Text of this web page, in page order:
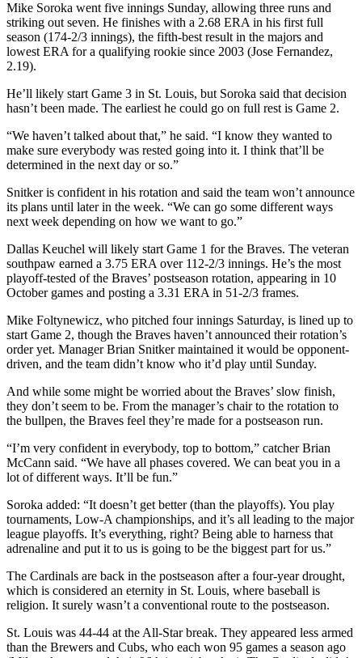
Mike Soroka went five innings Sunday, allowing three runs and
striking out seven. He finishes with a 2.68 ERA in his first full
season (174-2/3 innings), the fifth-best result in the majors and
lowest ERA for a qualifying rookie since 2003 (Jose Fernandez,
2.19).
He’ll likely start Game 3 in St. Louis, but Soroka said that decision
hasn’t been made. The earliest he could go on full rest is Game 2.
“We haven’t talked about that,” he said. “I know they wanted to
make sure everybody was rested going into it. I think that’ll be
determined in the next day or so.”
Snitker is confident in his rotation and said the team won’t announce
its plans until later in the week. “We can go some different ways
next week depending on how we want to go.”
Dallas Keuchel will likely start Game 1 for the Braves. The veteran
southpaw earned a 3.75 ERA over 112-2/3 innings. He’s the most
playoff-tested of the Braves’ postseason rotation, appearing in 10
October games and posting a 3.31 ERA in 51-2/3 frames.
Mike Foltynewicz, who pitched four innings Saturday, is lined up to
start Game 2, though the Braves haven’t announced their rotation’s
order yet. Manager Brian Snitker maintained it would be opponent-
driven, and the team didn’t know who it’d play until Sunday.
And while some might be worried about the Braves’ slow finish,
they don’t seem to be. From the manager’s chair to the rotation to
the bullpen, the Braves feel they’re made for a postseason run.
“I’m very confident in everybody, top to bottom,” catcher Brian
McCann said. “We have all phases covered. We can beat you in a
lot of different ways. It’ll be fun.”
Soroka added: “It doesn’t get better (than the playoffs). You play
tournaments, Low-A championships, and it’s all leading to the major
league playoffs. It’s everything, right? Being able to harness that
adrenaline and put it to us is going to be the biggest part for us.”
The Cardinals are back in the postseason after a four-year drought,
which is considered an eternity in St. Louis, where baseball is
religion. It surely wasn’t a conventional route to the postseason.
St. Louis was 44-44 at the All-Star break. They appeared less armed
than the Brewers and Cubs, who each won 95 games a season ago